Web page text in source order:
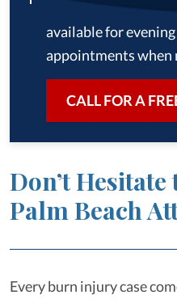
available for
appointments when
CALL FOR A
Don’t Hesitate
Palm Beach
Every burn injury case